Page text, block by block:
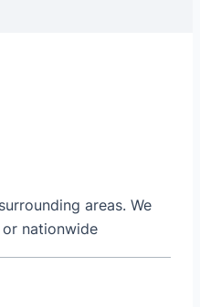
areas. We
nationwide